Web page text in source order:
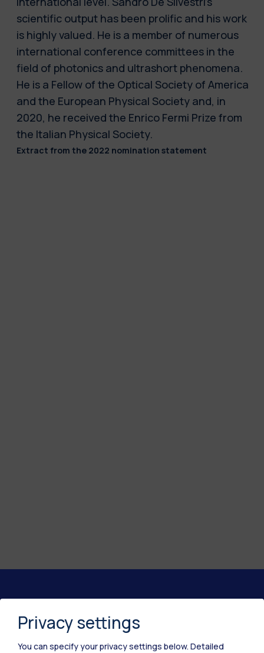
scientific output has been prolific and his work
is highly valued. He is a member of numerous
international conference committees in the
field of photonics and ultrashort phenomena.
He is a Fellow of the Optical Society of America
and the European Physical Society and, in
2020, he received the Enrico Fermi Prize from
the Italian Physical Society.
Extract from the 2022 nomination statement
All the websites of the ecosystem
Privacy settings
You can specify your privacy settings below. Detailed